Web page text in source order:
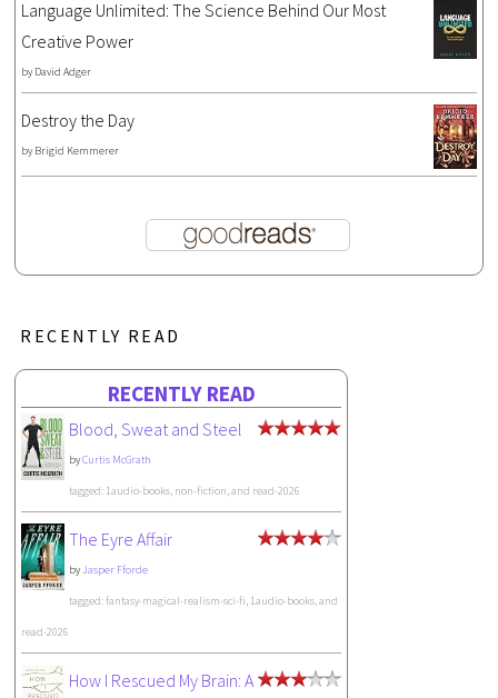
Language Unlimited: The Science Behind Our Most
Creative Power
by David Adger
Destroy the Day
by Brigid Kemmerer
RECENTLY READ
RECENTLY READ
Blood, Sweat and Steel
byCurtis McGrath
tagged: 1audio-books, non-fiction, and read-2026
The Eyre Affair
byJasper Fforde
tagged: fantasy-magical-realism-sci-fi, 1audio-books, and
read-2026
How I Rescued My Brain: A